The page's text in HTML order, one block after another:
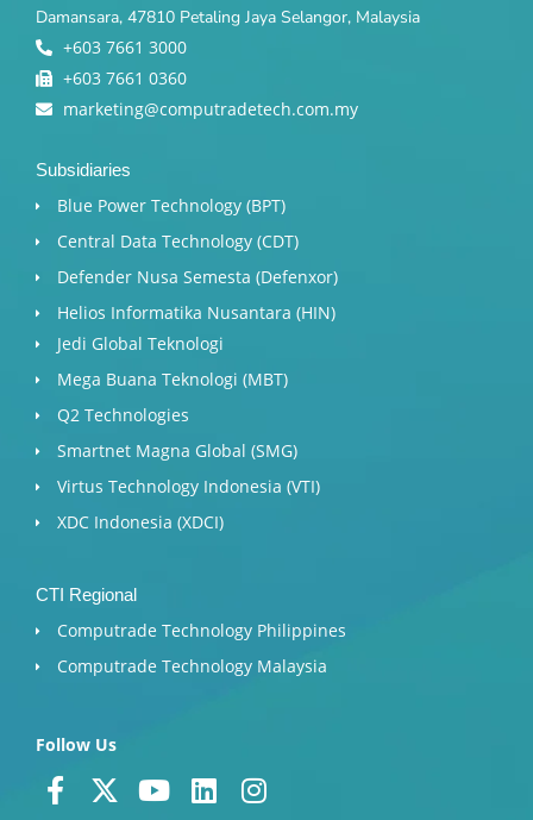
Damansara, 47810 Petaling Jaya Selangor, Malaysia
+603 7661 3000
+603 7661 0360
marketing@computradetech.com.my
Subsidiaries
Blue Power Technology (BPT)​
Central Data Technology (CDT)
Defender Nusa Semesta (Defenxor)
Helios Informatika Nusantara (HIN)
Jedi Global Teknologi
Mega Buana Teknologi (MBT)
Q2 Technologies
Smartnet Magna Global (SMG)
Virtus Technology Indonesia (VTI)
XDC Indonesia (XDCI)
CTI Regional
Computrade Technology Philippines
Computrade Technology Malaysia
Follow Us
F X Y L I